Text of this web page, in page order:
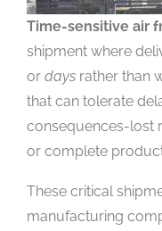
Time-sensitive air
shipment where
or days rather than
that can tolerate
consequences-lost
or complete
These critical
manufacturing